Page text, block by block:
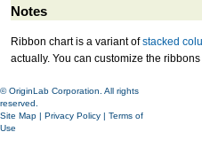
Notes
Ribbon chart is a variant ofstacked
actually. You can customize the ribbons
© OriginLab Corporation. All rights
reserved.
Site Map
Privacy Policy
Terms of
Use